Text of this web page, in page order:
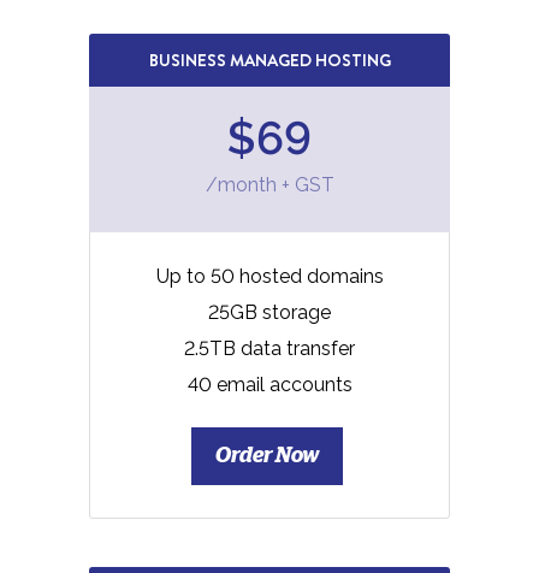
BUSINESS MANAGED HOSTING
$69
/month + GST
Up to 50 hosted domains
25GB storage
2.5TB data transfer
40 email accounts
Order Now